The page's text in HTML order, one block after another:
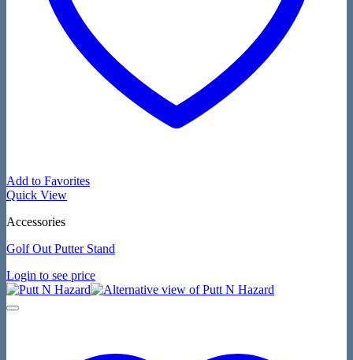
Add to Favorites
Quick View
Accessories
Golf Out Putter Stand
Login to see price